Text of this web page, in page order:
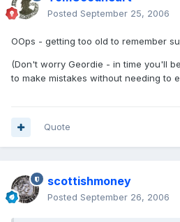
Posted September 25, 2006
OOps - getting too old to remember
(Don't worry Geordie - in time you'll
to make mistakes without needing to
Quote
scottishmoney
Posted September 26, 2006